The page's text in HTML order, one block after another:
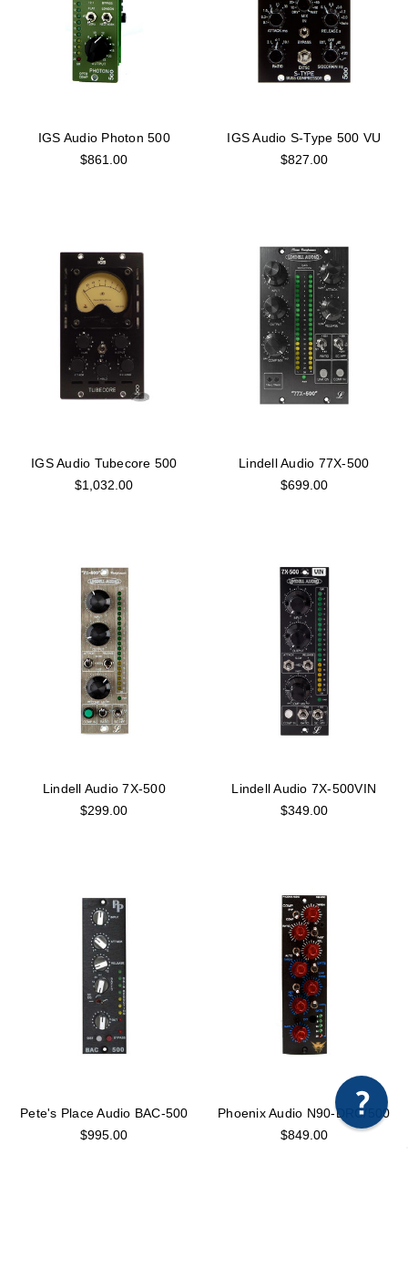
IGS Audio Photon 500
$861.00
IGS Audio S-Type 500 VU
$827.00
IGS Audio Tubecore 500
$1,032.00
Lindell Audio 77X-500
$699.00
Lindell Audio 7X-500
$299.00
Lindell Audio 7X-500VIN
$349.00
Pete's Place Audio BAC-500
$995.00
Phoenix Audio N90-DRC/500
$849.00
Any questions just hit us here.